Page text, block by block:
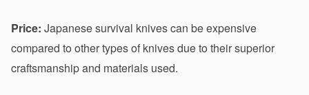
Price: Japanese survival knives can be expensive
compared to other types of knives due to their superior
craftsmanship and materials used.